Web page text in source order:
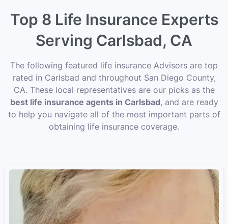
Top 8 Life Insurance Experts
Serving Carlsbad, CA
The following featured life insurance Advisors are top
rated in Carlsbad and throughout San Diego County,
CA. These local representatives are our picks as the
best life insurance agents in Carlsbad, and are ready
to help you navigate all of the most important parts of
obtaining life insurance coverage.